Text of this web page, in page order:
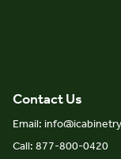
Contact Us
Email:
Call: 877-800-0420